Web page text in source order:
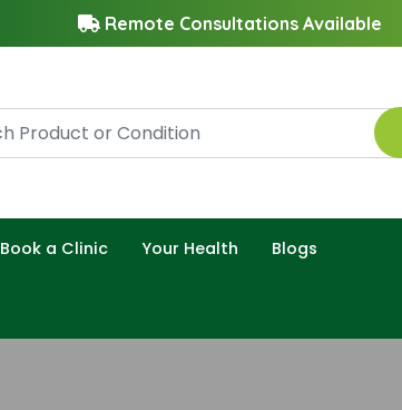
Remote Consultations Available
Book a Clinic Your Health Blogs